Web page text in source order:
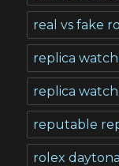
real vs fake
replica
replica
reputable
rolex